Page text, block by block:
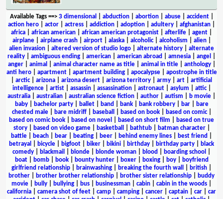
Available Tags==> 3 dimensional abduction| abortion| abuse| accident|
action hero
actor actress addiction adoption adultery afghanistan
africa
african american african american protagonist afterlife agent
airplane| airplane crash| airport| alaska| alcoholic| alcoholism alien|
alien invasion
altered version of studio logo alternate history
alternate
reality
ambiguous ending american american abroad amnesia angel
anger| animal animal character name as title| animal in title| anthology|
anti hero| apartment| apartment building| apocalypse| apostrophe in title
arctic| arizona arizona desert arizona territory army art
artificial
intelligence| artist| assassin| assassination| astronaut| asylum attic|
australia
australian australian science fiction author autism b movie
baby| bachelor party| ballet| band bank| bank robbery| bar|
bare
chested male| bare midriff| baseball based on book| based on comic|
based on comic book
based on novel based on short film
based on true
story| based on video game| basketball bathtub| batman character|
battle
beach bear beating beer behind enemy lines best friend
betrayal
bicycle bigfoot biker bikini birthday birthday party
black
comedy
blackmail blonde blonde woman blood boarding school
boat| bomb| book| bounty hunter| boxer| boxing| boy|
boyfriend
girlfriend relationship
brainwashing breaking the fourth wall british
brother
brother brother relationship brother sister relationship
buddy
movie
bully bullying bus businessman cabin cabin in the woods
california
camera shot of feet camp camping cancer captain car
car